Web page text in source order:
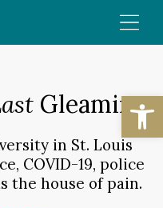
Gleaming
in St. Louis
COVID-19, police
the house of pain.